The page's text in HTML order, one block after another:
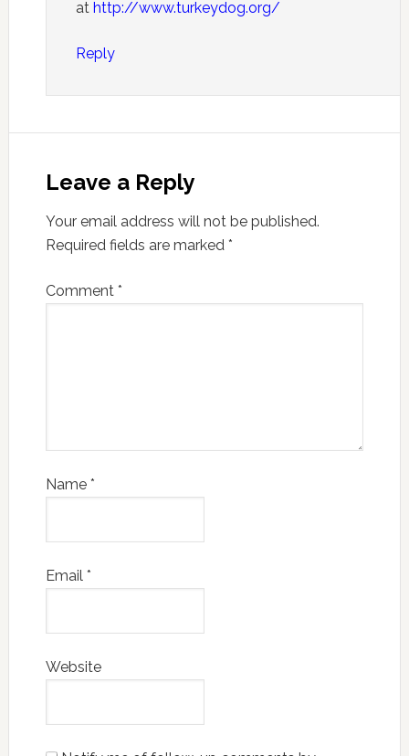
at http://www.turkeydog.org/
Reply
Leave a Reply
Your email address will not be published.
Required fields are marked *
Comment *
Name *
Email *
Website